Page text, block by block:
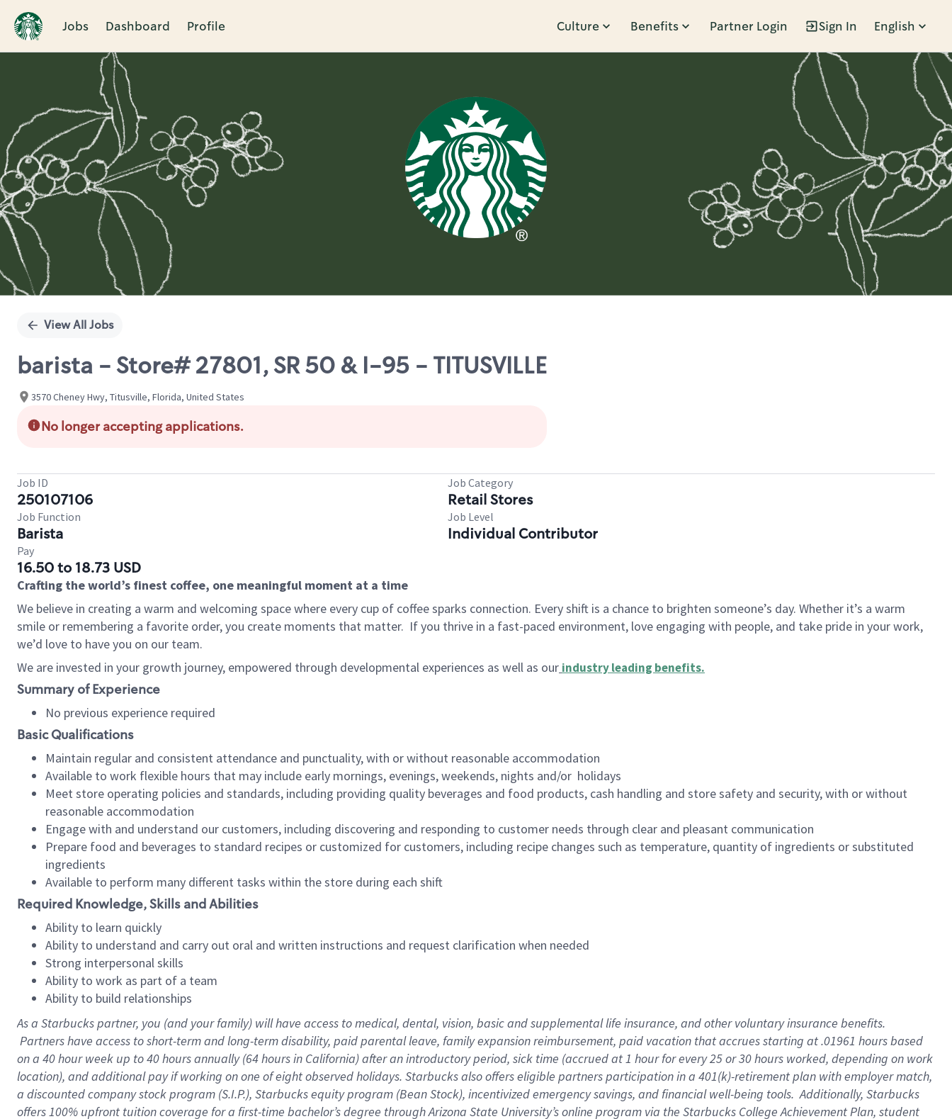
Jobs Dashboard Profile Culture Benefits Partner Login Sign In English
Single
View All Jobs
barista - Store# 27801, SR 50 & I-95 - TITUSVILLE
3570 Cheney Hwy, Titusville, Florida, United States
No longer accepting applications.
Job ID
250107106
Job Category
Retail Stores
Job Function
Barista
Job Level
Individual Contributor
Pay
16.50 to 18.73 USD
Crafting the world’s finest coffee, one meaningful moment at a time
We believe in creating a warm and welcoming space where every cup of coffee sparks connection. Every shift is a chance to brighten someone’s day. Whether it’s a warm
smile or remembering a favorite order, you create moments that matter. If you thrive in a fast-paced environment, love engaging with people, and take pride in your work,
we’d love to have you on our team.
We are invested in your growth journey, empowered through developmental experiences as well as our industry leading benefits.
Summary of Experience
No previous experience required
Basic Qualifications
Maintain regular and consistent attendance and punctuality, with or without reasonable accommodation
Available to work flexible hours that may include early mornings, evenings, weekends, nights and/or holidays
Meet store operating policies and standards, including providing quality beverages and food products, cash handling and store safety and security, with or without
reasonable accommodation
Engage with and understand our customers, including discovering and responding to customer needs through clear and pleasant communication
Prepare food and beverages to standard recipes or customized for customers, including recipe changes such as temperature, quantity of ingredients or substituted
ingredients
Available to perform many different tasks within the store during each shift
Required Knowledge, Skills and Abilities
Ability to learn quickly
Ability to understand and carry out oral and written instructions and request clarification when needed
Strong interpersonal skills
Ability to work as part of a team
Ability to build relationships
As a Starbuckspartner, you (and your family) will have access to medical, dental, vision, basic and supplemental life insurance, and other voluntary insurance benefits.
Partners have access to short-term and long-term disability, paid parental leave, family expansion reimbursement, paid vacation that accrues starting at .01961 hours based
on a 40 hourweek up to40 hoursannually (64 hoursin California) after an introductory period, sick time (accrued at 1 hour for every 25 or 30 hours worked, depending on work
location), and additional pay if working on one of eight observed holidays. Starbucks also offers eligible partners participation in a 401(k)-retirement plan with employer match,
a discounted company stock program (S.I.P.), Starbucks equity program (Bean Stock), incentivized emergency savings, and financial well-being tools. Additionally, Starbucks
offers 100% upfront tuition coverage for a first-time bachelor’s degree through Arizona State University’s online program via the Starbucks College Achievement Plan, student